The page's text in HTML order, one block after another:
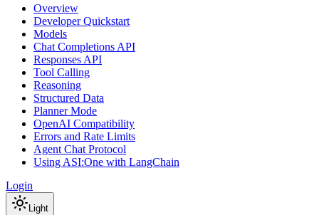
Overview
Developer Quickstart
Models
Chat Completions API
Responses API
Tool Calling
Reasoning
Structured Data
Planner Mode
OpenAI Compatibility
Errors and Rate Limits
Agent Chat Protocol
Using ASI:One with LangChain
Login
Light